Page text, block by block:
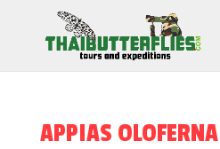
APPIAS